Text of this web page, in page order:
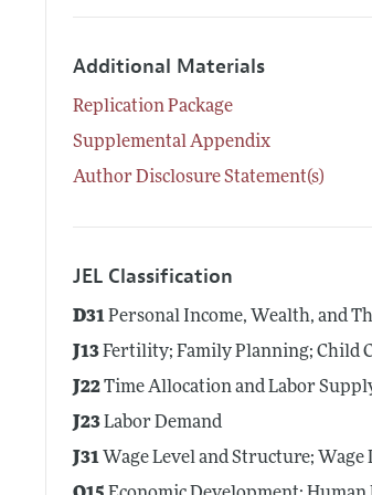
Additional Materials
Replication Package
Supplemental Appendix
Author Disclosure Statement(s)
JEL Classification
D31Personal Income, Wealth, and
J13Fertility; Family Planning; Child
J22Time Allocation and Labor
J23Labor Demand
J31 Wage Level and Structure;